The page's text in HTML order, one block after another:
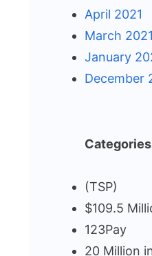
April 2021
March 2021
January
December
Categories
(TSP)
$109.5
123Pay
20 Million